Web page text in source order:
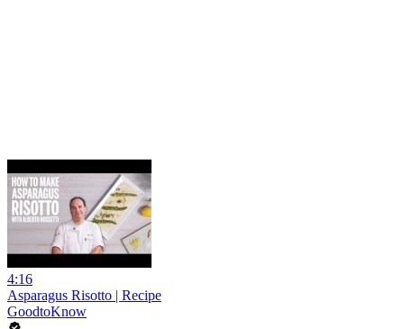
4:16
Asparagus Risotto | Recipe
GoodtoKnow